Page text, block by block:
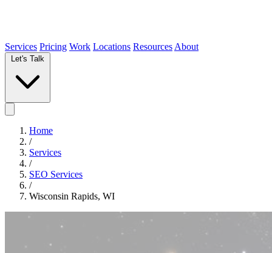
Services Pricing Work Locations Resources About
Home
/
Services
/
SEO Services
/
Wisconsin Rapids, WI